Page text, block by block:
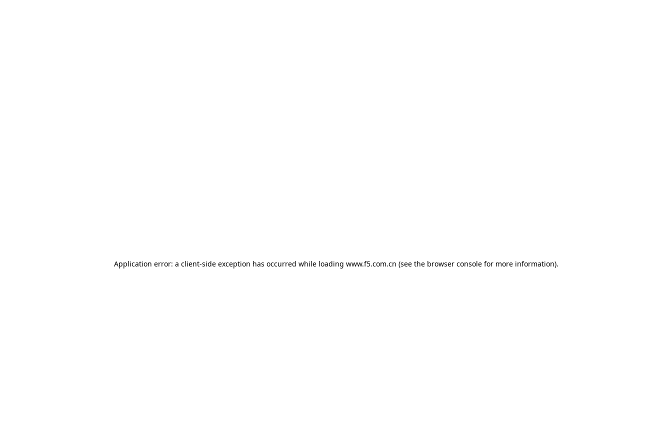
Application error: a client-side exception has occurred while loading www.f5.com.cn (see the browser consolefor more information).